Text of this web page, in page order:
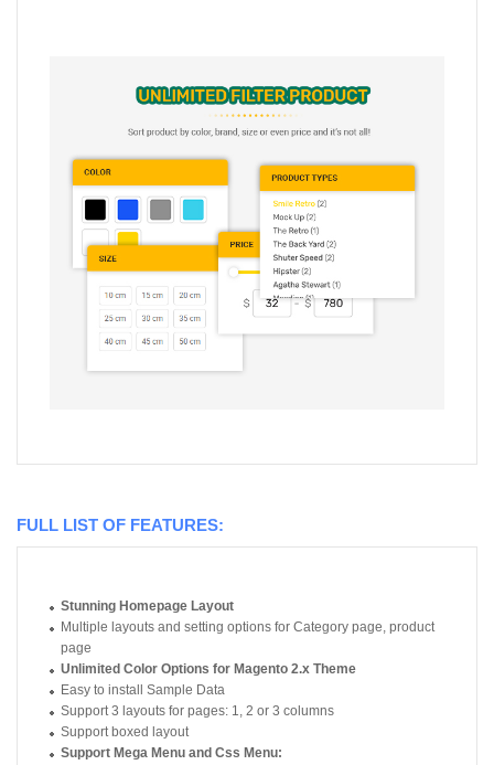
FULL LIST OF FEATURES:
Stunning Homepage Layout
Multiple layouts and setting options for Category page, product
page
Unlimited Color Options for Magento 2.x Theme
Easy to install Sample Data
Support 3 layouts for pages: 1, 2 or 3 columns
Support boxed layout
Support Mega Menu and Css Menu: